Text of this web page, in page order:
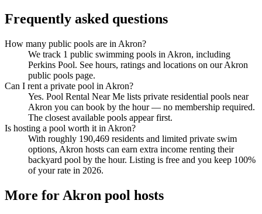
Frequently asked questions
How many public pools are in Akron?
We track 1 public swimming pools in Akron, including
Perkins Pool. See hours, ratings and locations on our Akron
public pools page.
Can I rent a private pool in Akron?
Yes. Pool Rental Near Me lists private residential pools near
Akron you can book by the hour — no membership required.
The closest available pools appear first.
Is hosting a pool worth it in Akron?
With roughly 190,469 residents and limited private swim
options, Akron hosts can earn extra income renting their
backyard pool by the hour. Listing is free and you keep 100%
of your rate in 2026.
More for Akron pool hosts